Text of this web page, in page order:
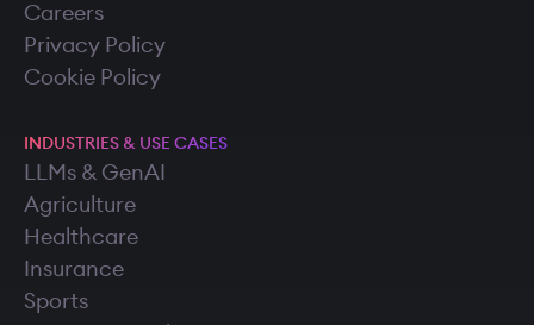
Careers
Privacy Policy
Cookie Policy
INDUSTRIES & USE CASES
LLMs & GenAI
Agriculture
Healthcare
Insurance
Sports